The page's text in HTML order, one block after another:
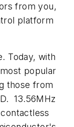
from you,
platform
Today, with
popular
those from
13.56MHz